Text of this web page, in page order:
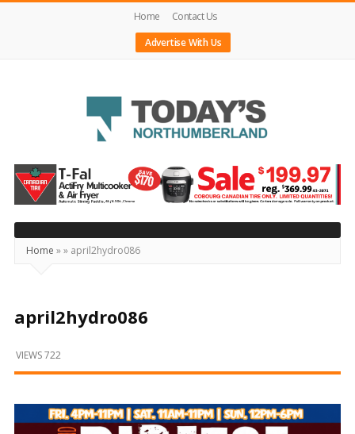
Home
Contact Us
Advertise With Us
Today's
Northumberland
–
Your
Source
Happening
and
Beyond
Home »» april2hydro086
april2hydro086
VIEWS 722